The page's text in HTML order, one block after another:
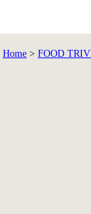
Home > FOOD